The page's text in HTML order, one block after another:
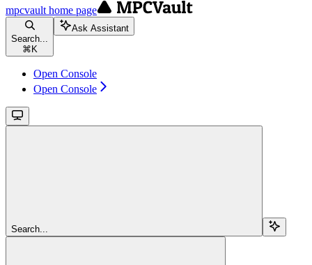
mpcvault home page
Search...
⌘ K
Ask Assistant
Open Console
Open Console
Search...